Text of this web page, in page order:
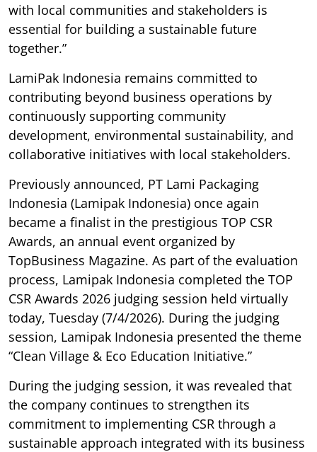
with local communities and stakeholders is
essential for building a sustainable future
together.”
LamiPak Indonesia remains committed to
contributing beyond business operations by
continuously supporting community
development, environmental sustainability, and
collaborative initiatives with local stakeholders.
Previously announced, PT Lami Packaging
Indonesia (Lamipak Indonesia) once again
became a finalist in the prestigious TOP CSR
Awards, an annual event organized by
TopBusiness Magazine. As part of the evaluation
process, Lamipak Indonesia completed the TOP
CSR Awards 2026 judging session held virtually
today, Tuesday (7/4/2026). During the judging
session, Lamipak Indonesia presented the theme
“Clean Village & Eco Education Initiative.”
During the judging session, it was revealed that
the company continues to strengthen its
commitment to implementing CSR through a
sustainable approach integrated with its business